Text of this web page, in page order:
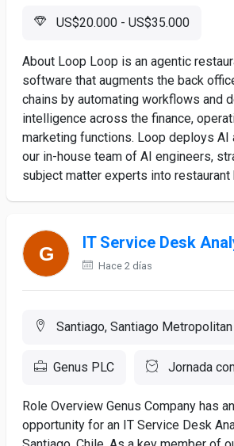
US$20.000 - US$35.000
About Loop Loop is an agentic
software that augments the back
chains by automating workflows and
intelligence across the finance,
marketing functions. Loop deploys AI
our in-house team of AI engineers,
subject matter experts into restaurant
IT Service Desk
Hace 2 días
Santiago, Santiago
Genus PLC Jornada
Role Overview Genus Company has
opportunity for an IT Service Desk